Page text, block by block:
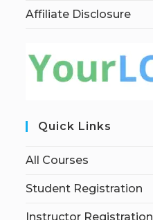
Affiliate Disclosure
Quick Links
All Courses
Student Registration
Instructor Registration